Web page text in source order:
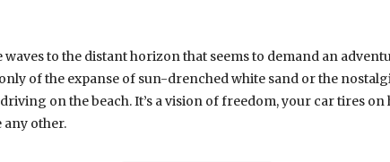
to the distant horizon that seems to demand an
of the expanse of sun-drenched white sand or the
on the beach. It’s a vision of freedom, your car tires on
any other.